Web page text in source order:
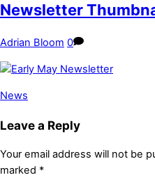
Newsletter
Adrian Bloom 0
News
Leave a Reply
Your email address will not be
marked *